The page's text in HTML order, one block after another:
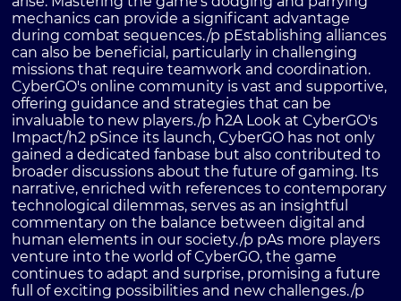
mechanics can provide a significant advantage
during combat sequences./p pEstablishing alliances
can also be beneficial, particularly in challenging
missions that require teamwork and coordination.
CyberGO's online community is vast and supportive,
offering guidance and strategies that can be
invaluable to new players./p h2A Look at CyberGO's
Impact/h2 pSince its launch, CyberGO has not only
gained a dedicated fanbase but also contributed to
broader discussions about the future of gaming. Its
narrative, enriched with references to contemporary
technological dilemmas, serves as an insightful
commentary on the balance between digital and
human elements in our society./p pAs more players
venture into the world of CyberGO, the game
continues to adapt and surprise, promising a future
full of exciting possibilities and new challenges./p